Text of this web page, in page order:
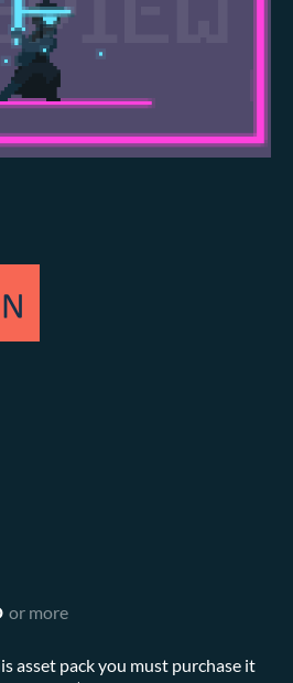
or more
asset pack you must purchase it